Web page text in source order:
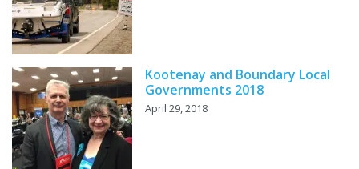
Kootenay and Boundary Local
Governments 2018
April 29, 2018